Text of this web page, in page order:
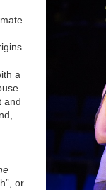
a
and
or